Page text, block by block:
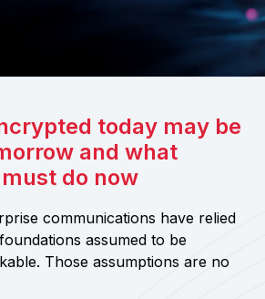
today may be
and what
do now
communications have relied
assumed to be
Those assumptions are no